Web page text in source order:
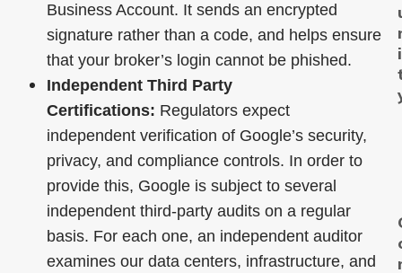
Business Account. It sends an encrypted
signature rather than a code, and helps ensure
that your broker’s login cannot be phished.
Independent Third Party
Certifications: Regulators expect
independent verification of Google’s security,
privacy, and compliance controls. In order to
provide this, Google is subject to several
independent third-party audits on a regular
basis. For each one, an independent auditor
examines our data centers, infrastructure, and
i